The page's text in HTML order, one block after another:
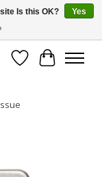
Wish List
Cart
Is this OK?
Yes